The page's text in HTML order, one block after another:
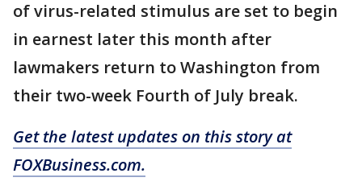
of virus-related stimulus are set to begin
in earnest later this month after
lawmakers return to Washington from
their two-week Fourth of July break.
Get the latest updates on this story at
FOXBusiness.com.